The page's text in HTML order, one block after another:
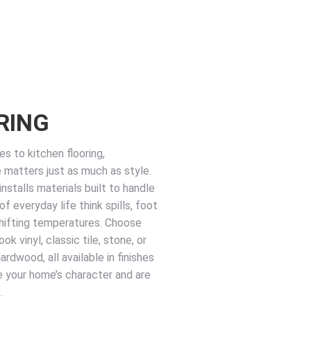
to kitchen flooring,
matters just as much as style.
materials built to handle
everyday life think spills, foot
temperatures. Choose
vinyl, classic tile, stone, or
all available in finishes
home’s character and are